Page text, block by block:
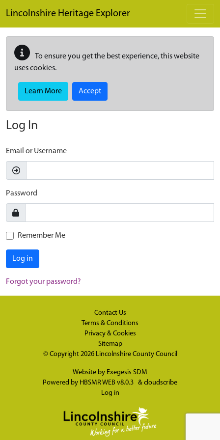
Lincolnshire Heritage Explorer
To ensure you get the best experience, this website
uses cookies.
Learn More Accept
Log In
Email or Username
Password
Remember Me
Log in
Forgot your password?
Contact Us
Terms & Conditions
Privacy & Cookies
Sitemap
© Copyright 2026 Lincolnshire County Council
Website by Exegesis SDM
Powered by HBSMR WEB v8.0.3 & cloudscribe
Log in